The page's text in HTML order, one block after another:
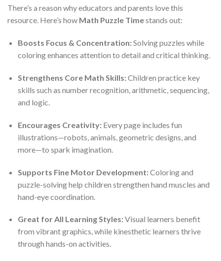
There’s a reason why educators and parents love this
resource. Here’s how Math Puzzle Timestands out:
Boosts Focus & Concentration:Solving puzzles while
coloring enhances attention to detail and critical thinking.
Strengthens Core Math Skills:Children practice key
skills such as number recognition, arithmetic, sequencing,
and logic.
Encourages Creativity:Every page includes fun
illustrations—robots, animals, geometric designs, and
more—to spark imagination.
Supports Fine Motor Development:Coloring and
puzzle-solving help children strengthen hand muscles and
hand-eye coordination.
Great for All Learning Styles:Visual learners benefit
from vibrant graphics, while kinesthetic learners thrive
through hands-on activities.